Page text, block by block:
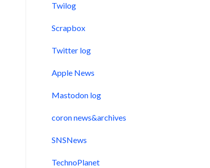
Twilog
Scrapbox
Twitter log
Apple News
Mastodon log
coron news&archives
SNSNews
TechnoPlanet